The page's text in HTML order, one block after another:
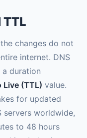
TTL
changes do not
internet. DNS
duration
Live (TTL) value.
for updated
servers worldwide,
to 48 hours